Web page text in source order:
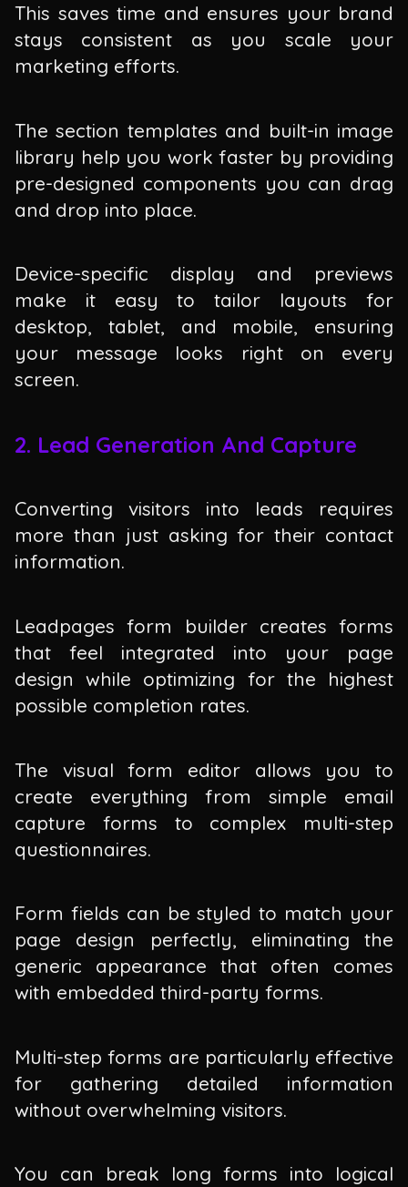
This saves time and ensures your brand
stays consistent as you scale your
marketing efforts.
The section templates and built-in image
library help you work faster by providing
pre-designed components you can drag
and drop into place.
Device-specific display and previews
make it easy to tailor layouts for
desktop, tablet, and mobile, ensuring
your message looks right on every
screen.
2. Lead Generation And Capture
Converting visitors into leads requires
more than just asking for their contact
information.
Leadpages form builder creates forms
that feel integrated into your page
design while optimizing for the highest
possible completion rates.
The visual form editor allows you to
create everything from simple email
capture forms to complex multi-step
questionnaires.
Form fields can be styled to match your
page design perfectly, eliminating the
generic appearance that often comes
with embedded third-party forms.
Multi-step forms are particularly effective
for gathering detailed information
without overwhelming visitors.
You can break long forms into logical